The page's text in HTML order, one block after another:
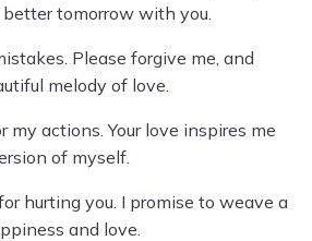
tomorrow with you.
Please forgive me, and
melody of love.
my actions. Your love inspires me
of myself.
hurting you. I promise to weave a
and love.